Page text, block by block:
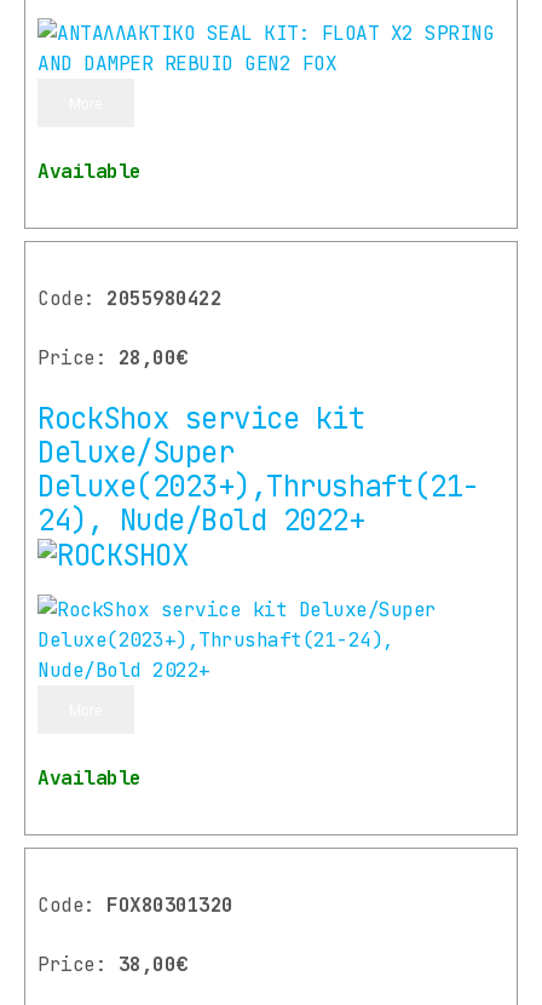
Available
Code: 2055980422
Price: 28,00€
RockShox service kit
Deluxe/Super
Deluxe(2023+),Thrushaft(21-
24), Nude/Bold 2022+
Available
Code: FOX80301320
Price: 38,00€